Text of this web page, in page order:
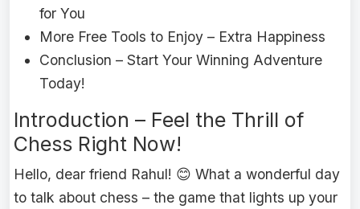
for You
More Free Tools to Enjoy – Extra Happiness
Conclusion – Start Your Winning Adventure
Today!
Introduction – Feel the Thrill of
Chess Right Now!
Hello, dear friend Rahul! 😊 What a wonderful day
to talk about chess – the game that lights up your